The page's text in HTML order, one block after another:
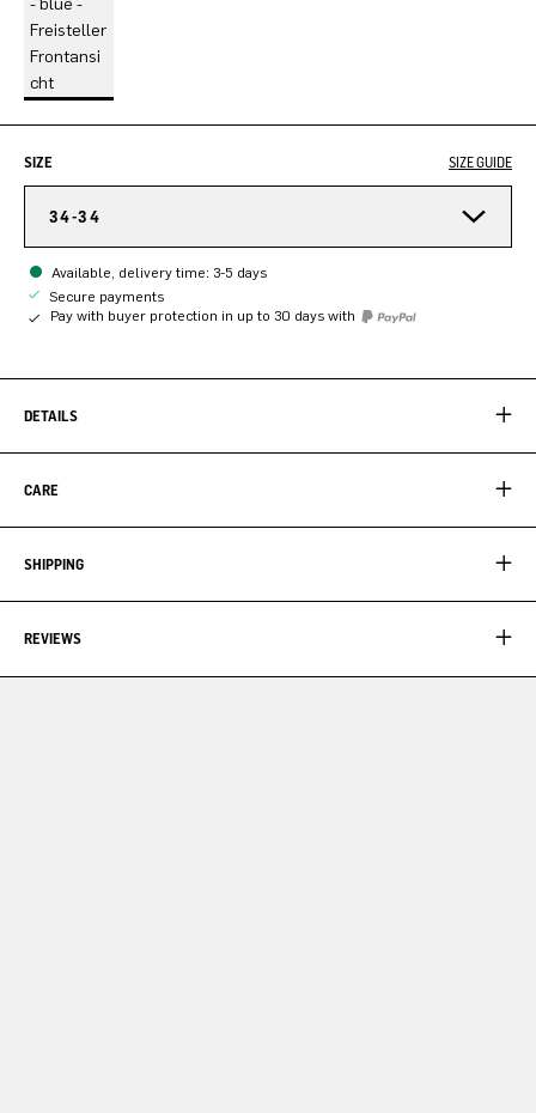
SIZE SIZE GUIDE
34-34
Available, delivery time: 3-5 days
Secure payments
Pay with buyer protection in up to 30 days with
DETAILS
CARE
SHIPPING
REVIEWS